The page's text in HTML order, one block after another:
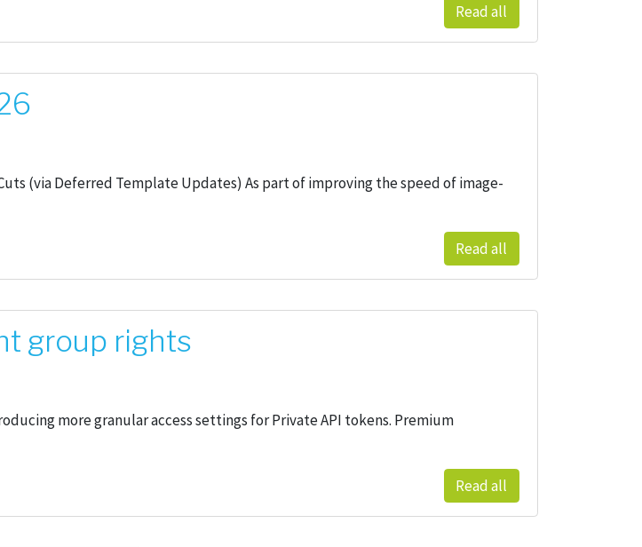
Read all
(via Deferred Template Updates) As part of improving the speed of image-
Read all
group rights
more granular access settings for Private API tokens. Premium
Read all